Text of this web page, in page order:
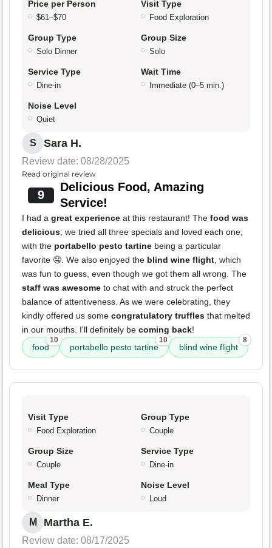
Price per Person
$61–$70
Visit Type
Food Exploration
Group Type
Solo Dinner
Group Size
Solo
Service Type
Dine-in
Wait Time
Immediate (0–5 min.)
Noise Level
Quiet
S Sara H.
Review date: 08/28/2025
Read original review
9
Delicious Food, Amazing
Service!
I had a great experience at this restaurant! The food was
delicious; we tried all three specials and loved each one,
with the portabello pesto tartine being a particular
favorite 🤤. We also enjoyed the blind wine flight, which
was fun to guess, even though we got them all wrong. The
staff was awesome to chat with and struck the perfect
balance of attentiveness. As we were celebrating, they
kindly offered us some congratulatory truffles that melted
in our mouths. I'll definitely be coming back!
food
10
portabello pesto tartine
10
blind wine flight
8
Visit Type
Food Exploration
Group Type
Couple
Group Size
Couple
Service Type
Dine-in
Meal Type
Dinner
Noise Level
Loud
M Martha E.
Review date: 08/17/2025